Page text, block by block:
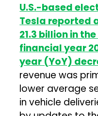
U.S.-based
Tesla reported
21.3 billion in
financial year
year (YoY)
revenue was
lower average
in vehicle